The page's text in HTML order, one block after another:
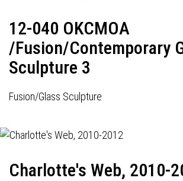
12-040 OKCMOA
/Fusion/Contemporary
Sculpture 3
Fusion/Glass Sculpture
Charlotte's Web, 2010-